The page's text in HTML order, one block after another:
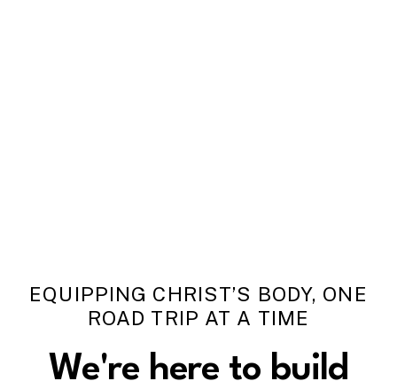
EQUIPPING CHRIST’S BODY, ONE
ROAD TRIP AT A TIME
We're here to build